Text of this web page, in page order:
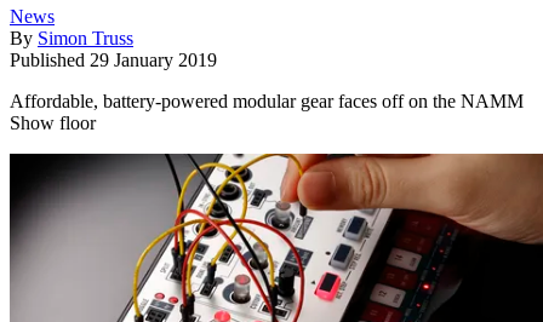
News
By Simon Truss
Published 29 January 2019
Affordable, battery-powered modular gear faces off on the NAMM
Show floor